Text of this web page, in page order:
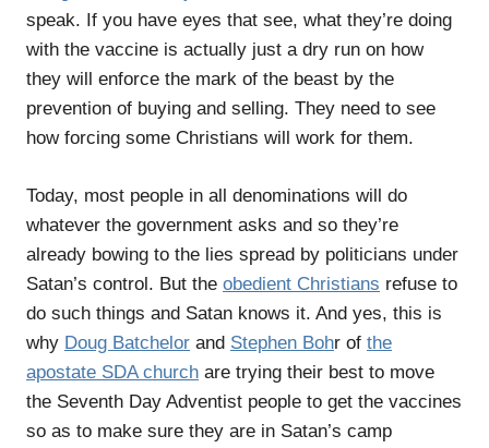
speak. If you have eyes that see, what they’re doing
with the vaccine is actually just a dry run on how
they will enforce the mark of the beast by the
prevention of buying and selling. They need to see
how forcing some Christians will work for them.
Today, most people in all denominations will do
whatever the government asks and so they’re
already bowing to the lies spread by politicians under
Satan’s control. But the obedient Christians refuse to
do such things and Satan knows it. And yes, this is
why Doug Batchelor and Stephen Bohr of the
apostate SDA church are trying their best to move
the Seventh Day Adventist people to get the vaccines
so as to make sure they are in Satan’s camp